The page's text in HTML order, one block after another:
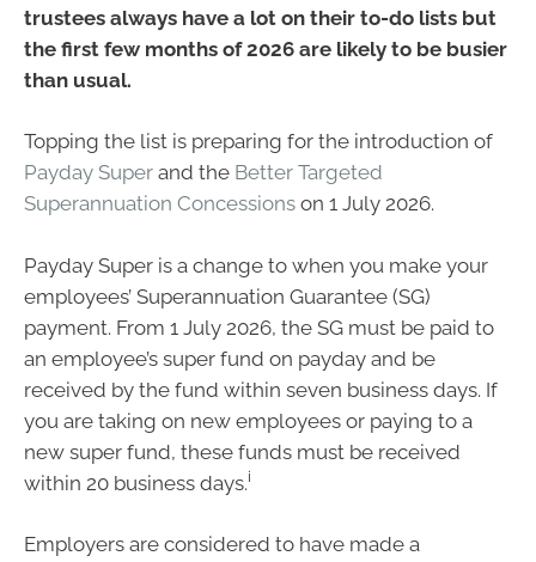
trustees always have a lot on their to-do lists but
the first few months of 2026 are likely to be busier
than usual.
Topping the list is preparing for the introduction of
Payday Super and the Better Targeted
Superannuation Concessions on 1 July 2026.
Payday Super is a change to when you make your
employees’ Superannuation Guarantee (SG)
payment. From 1 July 2026, the SG must be paid to
an employee’s super fund on payday and be
received by the fund within seven business days. If
you are taking on new employees or paying to a
new super fund, these funds must be received
within 20 business days.i
Employers are considered to have made a